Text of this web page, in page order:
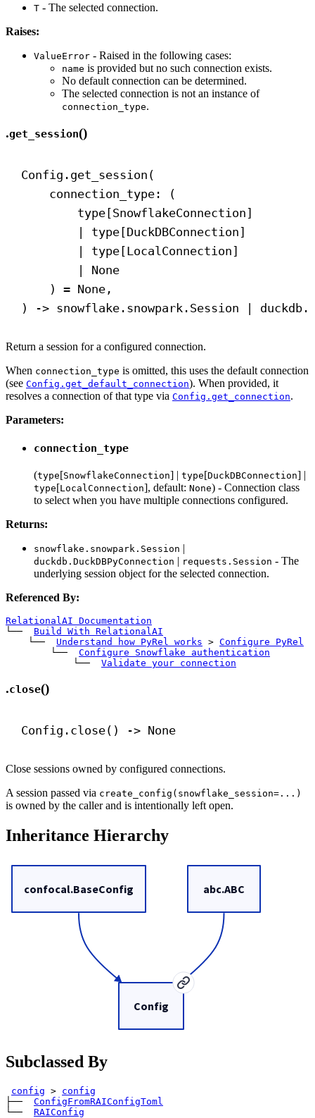
T - The selected connection.
Raises:
ValueError - Raised in the following cases:
name is provided but no such connection exists.
No default connection can be determined.
The selected connection is not an instance of
connection_type.
.get_session()
Config.get_session(
connection_type: (
type[SnowflakeConnection]
| type[DuckDBConnection]
| type[LocalConnection]
None
) = None,
)
-> snowflake.snowpark.Session |
Return a session for a configured connection.
When connection_type is omitted, this uses the default connection
(see Config.get_default_connection). When provided, it
resolves a connection of that type via Config.get_connection.
Parameters:
connection_type
(type[SnowflakeConnection] | type[DuckDBConnection] |
type[LocalConnection], default: None) - Connection class
to select when you have multiple connections configured.
Returns:
snowflake.snowpark.Session |
duckdb.DuckDBPyConnection | requests.Session - The
underlying session object for the selected connection.
Referenced By:
RelationalAI Documentation
└──
Build With RelationalAI
└──
Understand how PyRel works > Configure PyRel
└──
Configure Snowflake authentication
└──
Validate your connection
.close()
Config.close() -> None
Close sessions owned by configured connections.
A session passed via create_config(snowflake_session=...)
is owned by the caller and is intentionally left open.
Inheritance Hierarchy
Config
confocal.BaseConfig abc.ABC
Subclassed By
config > config
├──
ConfigFromRAIConfigToml
└──
RAIConfig